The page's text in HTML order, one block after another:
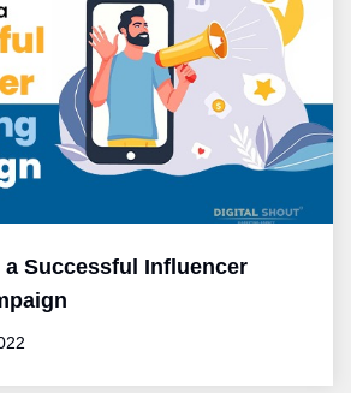
a Successful Influencer